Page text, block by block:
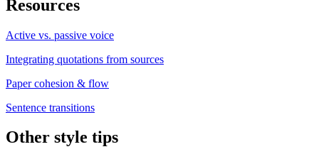
Resources
Active vs. passive voice
Integrating quotations from sources
Paper cohesion & flow
Sentence transitions
Other style tips